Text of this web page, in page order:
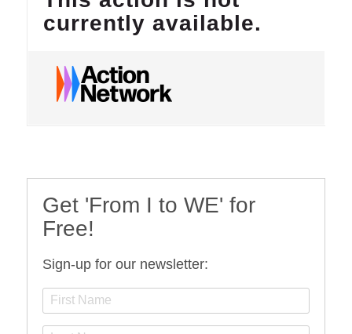
Get 'From I to WE' for
Free!
Sign-up for our newsletter: